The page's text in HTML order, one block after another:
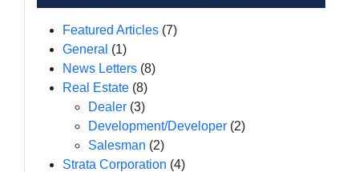
Featured Articles (7)
General (1)
News Letters (8)
Real Estate (8)
Dealer (3)
Development/Developer (2)
Salesman (2)
Strata Corporation (4)